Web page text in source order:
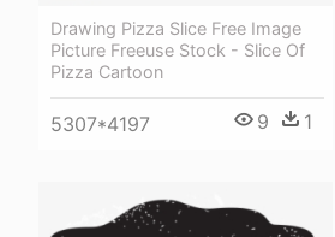
Drawing Pizza Slice Free Image
Picture Freeuse Stock - Slice Of
Pizza Cartoon
5307*4197 9 1